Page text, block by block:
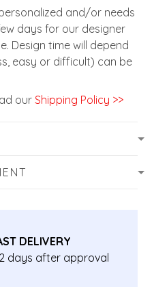
and/or needs
days for our designer
Design time will depend
easy or difficult) can be
ourShipping Policy >>
DELIVERY
days after approval